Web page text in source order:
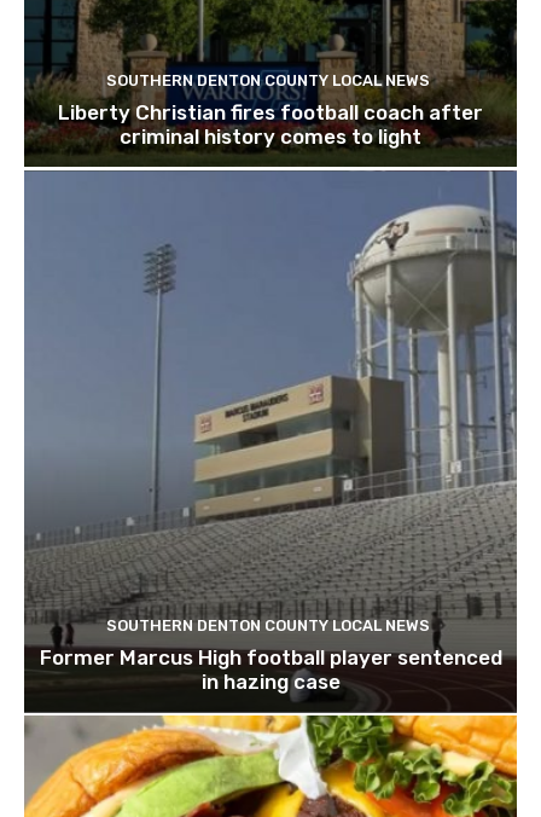
SOUTHERN DENTON COUNTY LOCAL NEWS
Liberty Christian fires football coach after
criminal history comes to light
SOUTHERN DENTON COUNTY LOCAL NEWS
Former Marcus High football player sentenced
in hazing case